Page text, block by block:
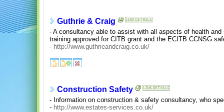
Guthrie & Craig
- A consultancy able to assist with all aspects of health
training approved for CITB grant and the ECITB CCNSG
- http://www.guthrieandcraig.co.uk/
Construction Safety
- Information on construction & safety consultancy, who
- http://www.estates-services.co.uk/